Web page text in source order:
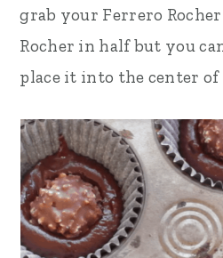
grab your Ferrero
Rocher in half but you
place it into the center of